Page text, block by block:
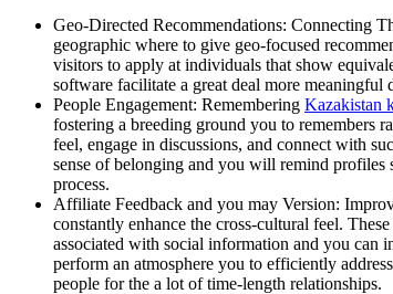
Geo-Directed Recommendations: Connecting
geographic where to give geo-focused
visitors to apply at individuals that show
software facilitate a great deal more meaningful
People Engagement: Remembering Kazakistan
fostering a breeding ground you to remembers
feel, engage in discussions, and connect with
sense of belonging and you will remind profiles
process.
Affiliate Feedback and you may Version:
constantly enhance the cross-cultural feel.
associated with social information and you can
perform an atmosphere you to efficiently
people for the a lot of time-length relationships.